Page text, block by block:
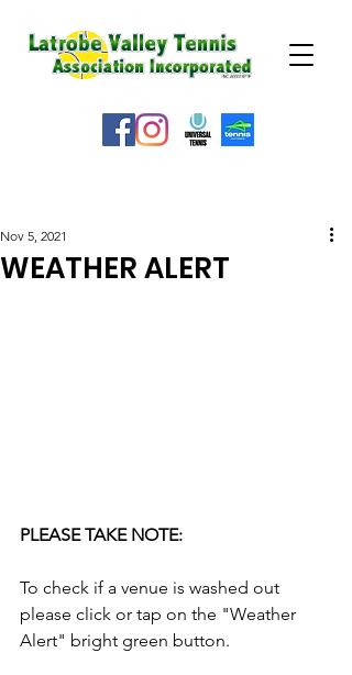
WEATHER ALERT
Nov 5, 2021
PLEASE TAKE NOTE:
To check if a venue is washed out
please click or tap on the "Weather
Alert" bright green button.